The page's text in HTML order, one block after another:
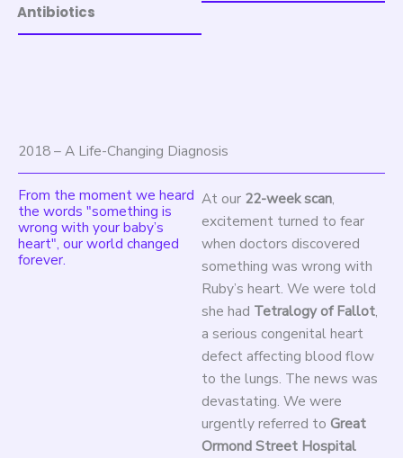
Antibiotics
2018 – A Life-Changing Diagnosis
From the moment we heard
the words "something is
wrong with your baby’s
heart", our world changed
forever.
At our 22-week scan,
excitement turned to fear
when doctors discovered
something was wrong with
Ruby’s heart. We were told
she had Tetralogy of Fallot,
a serious congenital heart
defect affecting blood flow
to the lungs. The news was
devastating. We were
urgently referred to Great
Ormond Street Hospital